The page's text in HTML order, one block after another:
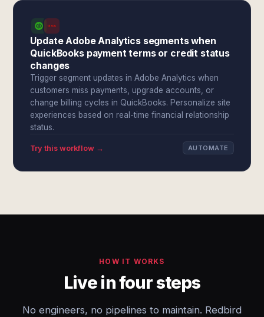
Update Adobe Analytics segments when
QuickBooks payment terms or credit status
changes
Trigger segment updates in Adobe Analytics when
customers miss payments, upgrade accounts, or
change billing cycles in QuickBooks. Personalize site
experiences based on real-time financial relationship
status.
Try this workflow → AUTOMATE
HOW IT WORKS
Live in four steps
No engineers, no pipelines to maintain. Redbird